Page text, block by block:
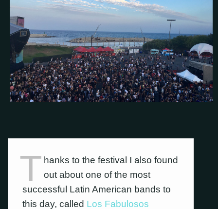
T hanks to the festival I also found
out about one of the most
successful Latin American bands to
this day, called Los Fabulosos